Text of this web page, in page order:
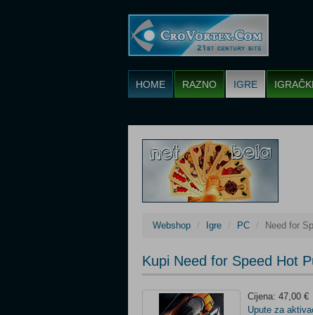
HOME RAZNO IGRE
Webshop Igre PC Need for
Kupi Need for Speed Hot
Cijena: 47,00 €
Upute za